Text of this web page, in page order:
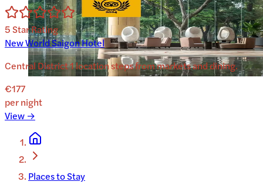
5Star Rating
New World Saigon Hotel
Central District 1 location steps from markets and dining.
€177
per night
View →
Places to Stay